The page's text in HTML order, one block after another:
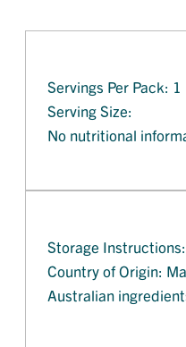
Servings Per Pack: 1
Serving Size:
No nutritional
Storage Instructions:
Country of Origin:
Australian